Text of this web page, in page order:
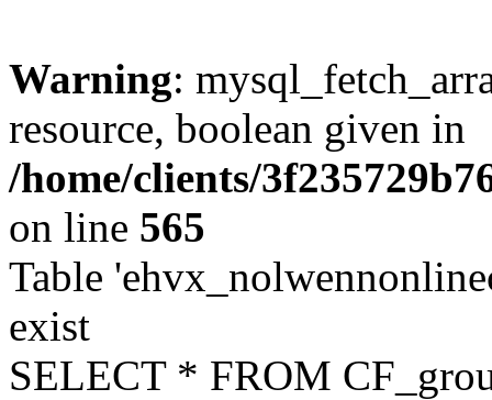
Warning:
resource, boolean given in
/home/clients/
on line 565
Table
exist
SELECT * FROM